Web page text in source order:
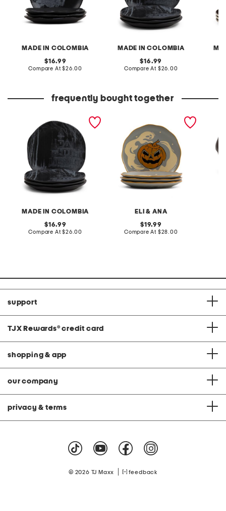
MADE IN COLOMBIA
original
price:
16.99
Compare At compare
$26.00
MADE IN COLOMBIA
original
price:
16.99
Compare At compare
$26.00
frequently bought together
MADE IN COLOMBIA
salad plates
original
price:
16.99
Compare At compare
$26.00
ELI & ANA
set of 4 the ghostly adobe
original
price:
19.99
Compare At compare
$28.00
support
TJX Rewards® credit card
shopping & app
our company
privacy & terms
© 2026 TJ Maxx feedback